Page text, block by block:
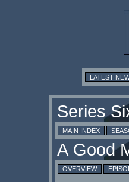
LATEST
MAIN INDEX
OVERVIEW